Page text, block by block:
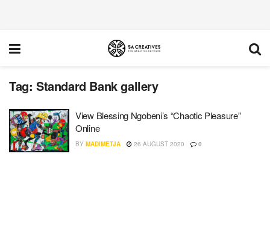
Tag: Standard Bank gallery
View Blessing Ngobeni’s “Chaotic Pleasure”
Online
BY MADIMETJA 26 AUGUST 2020 0